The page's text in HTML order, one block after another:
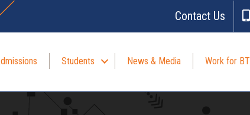
Contact Us
Students News & Media Work for BTI